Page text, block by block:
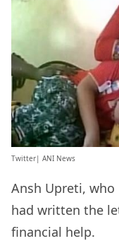
Twitter| ANI News
Ansh Upreti,
had written the
financial help.